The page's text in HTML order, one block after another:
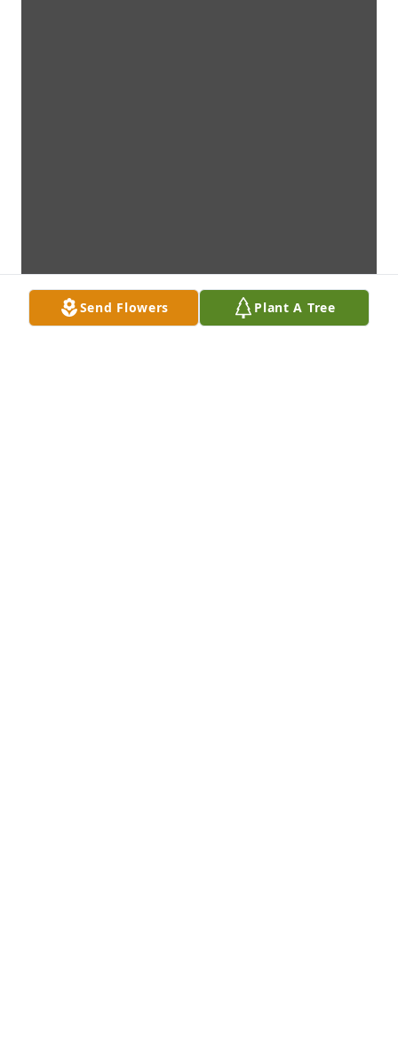
Send Flowers Plant A Tree